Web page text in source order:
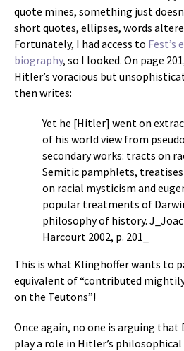
quote mines, something just
short quotes, ellipses, words
Fortunately, I had access to Fest’s
biography, so I looked. On page
Hitler’s voracious but
then writes:
Yet he [Hitler] went on
of his world view from
secondary works: tracts on
Semitic pamphlets,
on racial mysticism and
popular treatments of
philosophy of history.
Harcourt 2002, p. 201_
This is what Klinghoffer wants to
equivalent of “contributed
on the Teutons”!
Once again, no one is arguing that
play a role in Hitler’s